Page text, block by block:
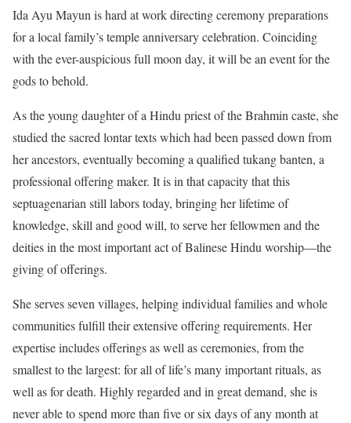
Ida Ayu Mayun is hard at work directing ceremony preparations
for a local family’s temple anniversary celebration. Coinciding
with the ever-auspicious full moon day, it will be an event for the
gods to behold.
As the young daughter of a Hindu priest of the Brahmin caste, she
studied the sacred lontar texts which had been passed down from
her ancestors, eventually becoming a qualified tukang banten, a
professional offering maker. It is in that capacity that this
septuagenarian still labors today, bringing her lifetime of
knowledge, skill and good will, to serve her fellowmen and the
deities in the most important act of Balinese Hindu worship—the
giving of offerings.
She serves seven villages, helping individual families and whole
communities fulfill their extensive offering requirements. Her
expertise includes offerings as well as ceremonies, from the
smallest to the largest: for all of life’s many important rituals, as
well as for death. Highly regarded and in great demand, she is
never able to spend more than five or six days of any month at